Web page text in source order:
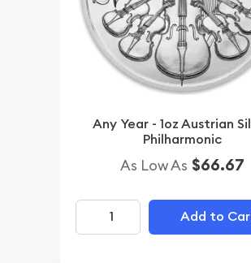
Any Year - 1oz Austrian
Philharmonic
As Low As $66.67
Add to